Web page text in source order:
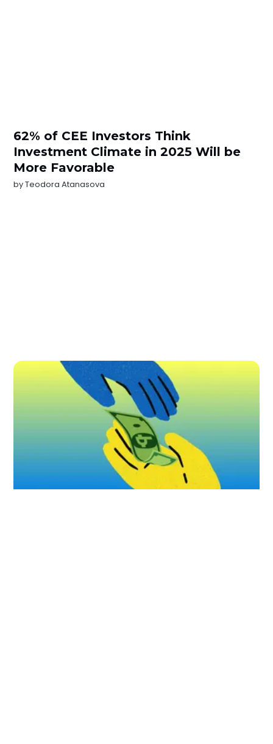
62% of CEE Investors Think
Investment Climate in 2025 Will be
More Favorable
byTeodora Atanasova